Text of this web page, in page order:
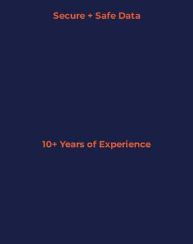
Secure + Safe Data
10+ Years of Experience